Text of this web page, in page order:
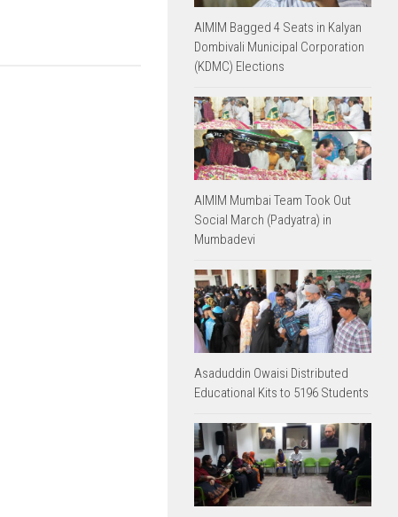
AIMIM Bagged 4 Seats in Kalyan
Dombivali Municipal Corporation
(KDMC) Elections
AIMIM Mumbai Team Took Out
Social March (Padyatra) in
Mumbadevi
Asaduddin Owaisi Distributed
Educational Kits to 5196 Students